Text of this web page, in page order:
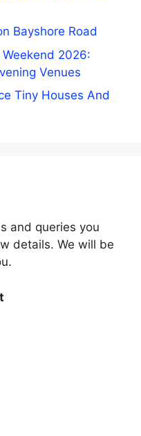
Bayshore Road
2026:
Venues
Tiny Houses And
and queries you
details. We will be